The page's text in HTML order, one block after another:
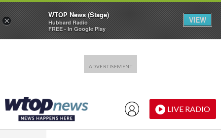
LIVE RADIO
×
WTOP News (Stage)
Hubbard Radio
FREE - In Google Play
VIEW